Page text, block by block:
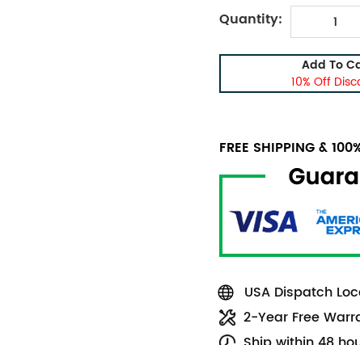
Quantity:
Add To
10% Off
FREE SHIPPING &
USA Dispatch
2-Year Free